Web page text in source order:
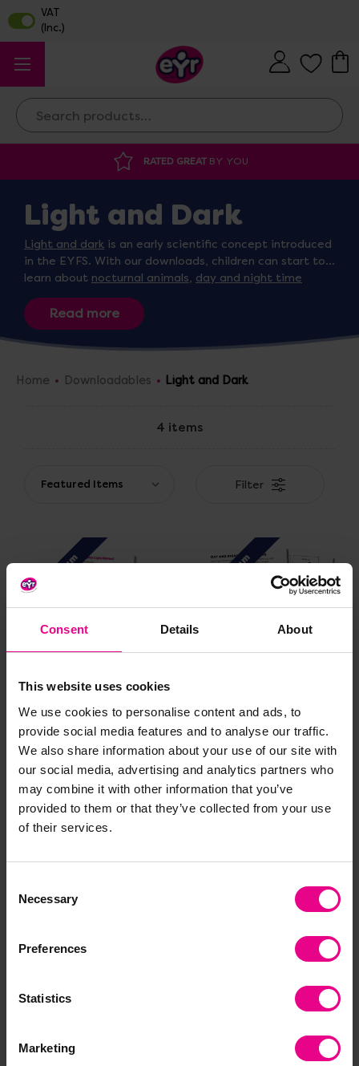
Consent Details About
This website uses cookies
We use cookies to personalise content and ads, to
provide social media features and to analyse our traffic.
We also share information about your use of our site with
our social media, advertising and analytics partners who
may combine it with other information that you’ve
provided to them or that they’ve collected from your use
of their services.
Selection
Necessary
Preferences
Statistics
Marketing
Search
RATED GREATBY YOU
Light and Dark
Light and dark is an early scientific concept introduced
in the EYFS. With our downloads, children can start to
learn about nocturnal animals, day and night time
routinesand correctly categorising items associated
with both light and dark
Home Downloadables Light and Dark
4 items
Filter
Premium
Reveal
£2.40 (Inc. VAT)
Premium
Game
£2.40 (Inc. VAT)
Add Item
Light and Dark Sorting
£2.40 (Inc. VAT)
Nocturnal Animals Dot-